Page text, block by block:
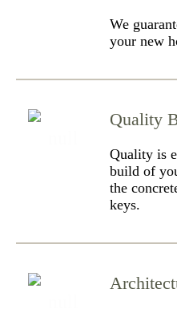
We
your new
Quality
Quality is
build of
the
keys.